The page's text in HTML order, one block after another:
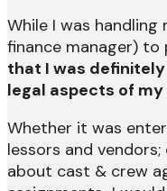
While I was
finance manager) to
that I was
legal aspects of
Whether it was
lessors and
about cast & crew